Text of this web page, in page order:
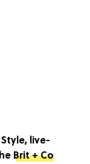
live-
Brit + Co